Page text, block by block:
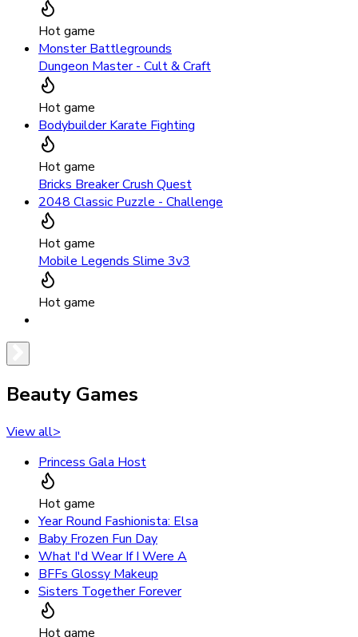
Hot game
Monster Battlegrounds
Dungeon Master - Cult & Craft
Hot game
Bodybuilder Karate Fighting
Hot game
Bricks Breaker Crush Quest
2048 Classic Puzzle - Challenge
Hot game
Mobile Legends Slime 3v3
Hot game
Beauty Games
View all>
Princess Gala Host
Hot game
Year Round Fashionista: Elsa
Baby Frozen Fun Day
What I'd Wear If I Were A
BFFs Glossy Makeup
Sisters Together Forever
Hot game